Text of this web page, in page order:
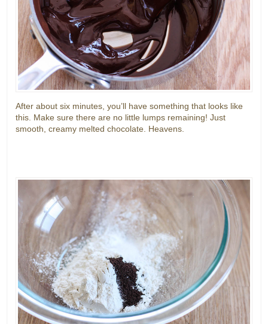
After about six minutes, you’ll have something that looks like
this. Make sure there are no little lumps remaining! Just
smooth, creamy melted chocolate. Heavens.